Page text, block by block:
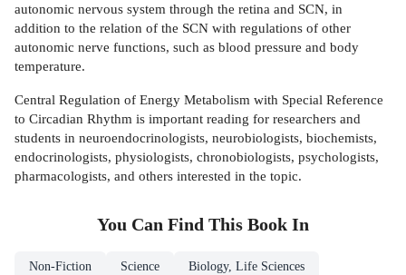
autonomic nervous system through the retina and SCN, in
addition to the relation of the SCN with regulations of other
autonomic nerve functions, such as blood pressure and body
temperature.
Central Regulation of Energy Metabolism with Special Reference
to Circadian Rhythm is important reading for researchers and
students in neuroendocrinologists, neurobiologists, biochemists,
endocrinologists, physiologists, chronobiologists, psychologists,
pharmacologists, and others interested in the topic.
You Can Find This Book In
Non-Fiction Science Biology, Life Sciences